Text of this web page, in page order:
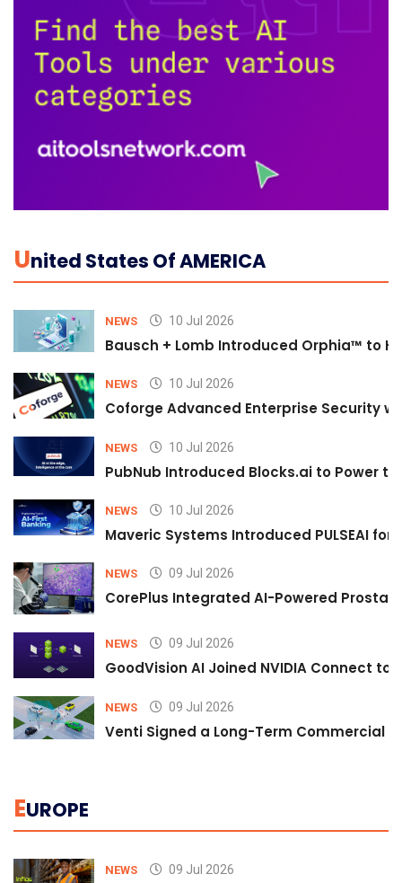
UNited States Of AMERICA
NEWS 10 Jul 2026
Bausch + Lomb Introduced Orphia™ to
NEWS 10 Jul 2026
Coforge Advanced Enterprise Security
NEWS 10 Jul 2026
PubNub Introduced Blocks.ai to Power
NEWS 10 Jul 2026
Maveric Systems Introduced PULSEAI
NEWS 09 Jul 2026
CorePlus Integrated AI-Powered
NEWS 09 Jul 2026
GoodVision AI Joined NVIDIA Connect
NEWS 09 Jul 2026
Venti Signed a Long-Term Commercial
EUROPE
NEWS 09 Jul 2026